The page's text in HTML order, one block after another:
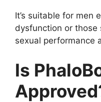
It’s suitable for men
dysfunction or those
sexual performance
Is